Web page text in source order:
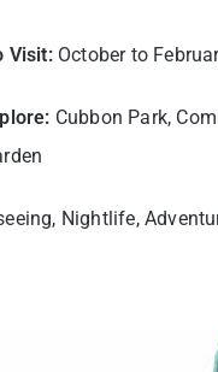
Visit: October to
Cubbon Park,
Nightlife,